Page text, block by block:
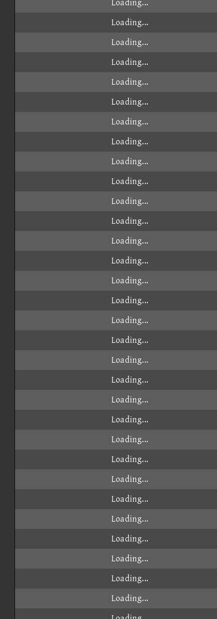
Loading...
Loading...
Loading...
Loading...
Loading...
Loading...
Loading...
Loading...
Loading...
Loading...
Loading...
Loading...
Loading...
Loading...
Loading...
Loading...
Loading...
Loading...
Loading...
Loading...
Loading...
Loading...
Loading...
Loading...
Loading...
Loading...
Loading...
Loading...
Loading...
Loading...
Loading...